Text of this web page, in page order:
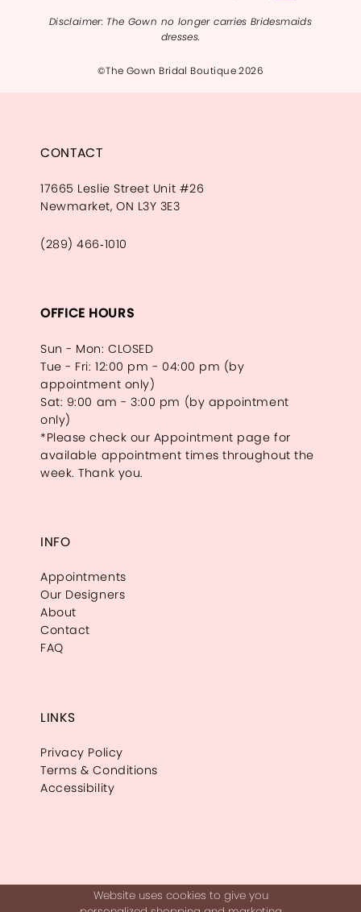
Disclaimer: The Gown no longer carries Bridesmaids
dresses.
©The Gown Bridal Boutique 2026
CONTACT
17665 Leslie Street Unit #26
Newmarket, ON L3Y 3E3
(289) 466‑1010
OFFICE HOURS
Sun - Mon: CLOSED
Tue - Fri: 12:00 pm - 04:00 pm (by
appointment only)
Sat: 9:00 am - 3:00 pm (by appointment
only)
*Please check our Appointment page for
available appointment times throughout the
week. Thank you.
INFO
Appointments
Our Designers
About
Contact
FAQ
LINKS
Privacy Policy
Terms & Conditions
Accessibility
Website uses cookies to give you